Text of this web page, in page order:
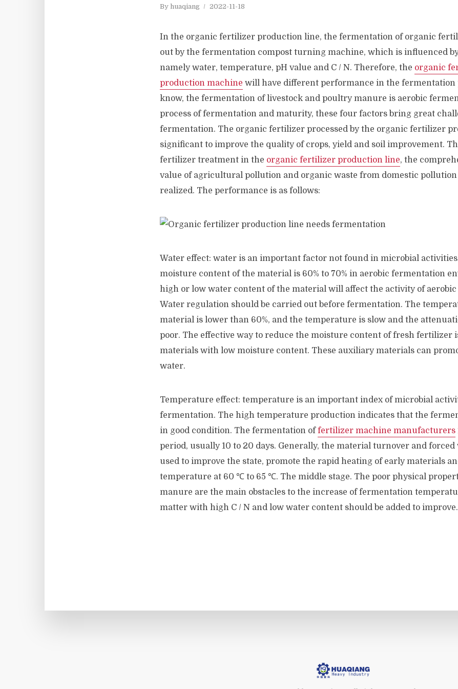
By huaqiang 2022-11-18
In the organic fertilizer production line, the fermentation of organic
out by the fermentation compost turning machine, which is influenced
namely water, temperature, pH value and C / N. Therefore, the organic
production machine will have different performance in the fermentation
know, the fermentation of livestock and poultry manure is aerobic
process of fermentation and maturity, these four factors bring great
fermentation. The organic fertilizer processed by the organic fertilizer
significant to improve the quality of crops, yield and soil improvement.
fertilizer treatment in the organic fertilizer production line, the
value of agricultural pollution and organic waste from domestic pollution
realized. The performance is as follows:
Water effect: water is an important factor not found in microbial
moisture content of the material is 60% to 70% in aerobic fermentation
high or low water content of the material will affect the activity of
Water regulation should be carried out before fermentation. The
material is lower than 60%, and the temperature is slow and the
poor. The effective way to reduce the moisture content of fresh fertilizer
materials with low moisture content. These auxiliary materials can
water.
Temperature effect: temperature is an important index of microbial
fermentation. The high temperature production indicates that the
in good condition. The fermentation offertilizer machine manufacturers
period, usually 10 to 20 days. Generally, the material turnover and
used to improve the state, promote the rapid heating of early materials
temperature at 60 ℃ to 65 ℃. The middle stage. The poor physical
manure are the main obstacles to the increase of fermentation
matter with high C / N and low water content should be added to improve.